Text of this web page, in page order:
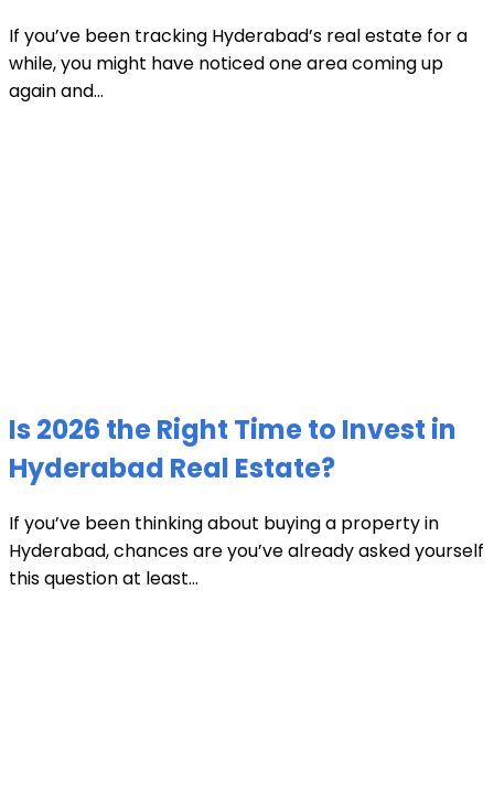
If you’ve been tracking Hyderabad’s real estate for a
while, you might have noticed one area coming up
again and...
Is 2026 the Right Time to Invest in
Hyderabad Real Estate?
If you’ve been thinking about buying a property in
Hyderabad, chances are you’ve already asked yourself
this question at least...